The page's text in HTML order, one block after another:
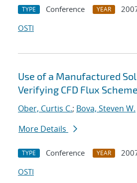
TYPE Conference YEAR
OSTI
Use of a Manufactured
Verifying CFD Flux
Ober, Curtis C.; Bova, Steven W.
More Details
TYPE Conference YEAR
OSTI